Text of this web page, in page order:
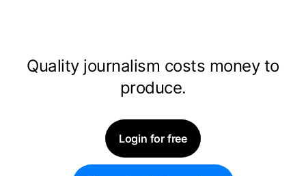
Quality journalism costs money to
produce.
Login for free